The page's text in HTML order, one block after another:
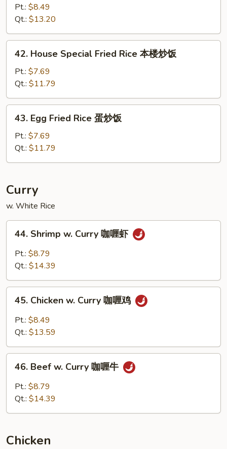
Chow
Fried
Rice
扬
Pt.: $8.49
Qt.: $13.20
House
Special
Fried
Rice
本
42. House Special Fried Rice 本楼炒饭
Pt.: $7.69
Qt.: $11.79
Egg
Fried
Rice
蛋
饭
43. Egg Fried Rice 蛋炒饭
Pt.: $7.69
Qt.: $11.79
Curry
w. White Rice
Shrimp
Curry
喱
44. Shrimp w. Curry 咖喱虾
Pt.: $8.79
Qt.: $14.39
Chicken
Curry
喱
45. Chicken w. Curry 咖喱鸡
Pt.: $8.49
Qt.: $13.59
Beef
Curry
46. Beef w. Curry 咖喱牛
Pt.: $8.79
Qt.: $14.39
Chicken